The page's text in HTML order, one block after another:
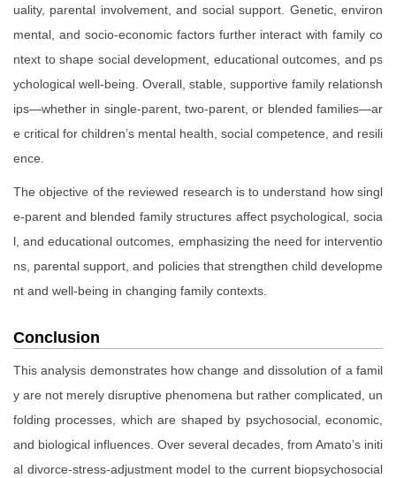
uality, parental involvement, and social support. Genetic, environ
mental, and socio-economic factors further interact with family co
ntext to shape social development, educational outcomes, and ps
ychological well-being. Overall, stable, supportive family relationsh
ips—whether in single-parent, two-parent, or blended families—ar
e critical for children’s mental health, social competence, and resili
ence.
The objective of the reviewed research is to understand how singl
e-parent and blended family structures affect psychological, socia
l, and educational outcomes, emphasizing the need for interventio
ns, parental support, and policies that strengthen child developme
nt and well-being in changing family contexts.
Conclusion
This analysis demonstrates how change and dissolution of a famil
y are not merely disruptive phenomena but rather complicated, un
folding processes, which are shaped by psychosocial, economic,
and biological influences. Over several decades, from Amato’s initi
al divorce-stress-adjustment model to the current biopsychosocial